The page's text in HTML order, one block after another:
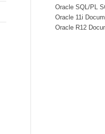
Oracle SQL/PL
Oracle 11i
Oracle R12